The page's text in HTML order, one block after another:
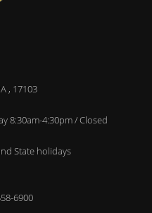
, 17103
8:30am-4:30pm / Closed
State holidays
6900